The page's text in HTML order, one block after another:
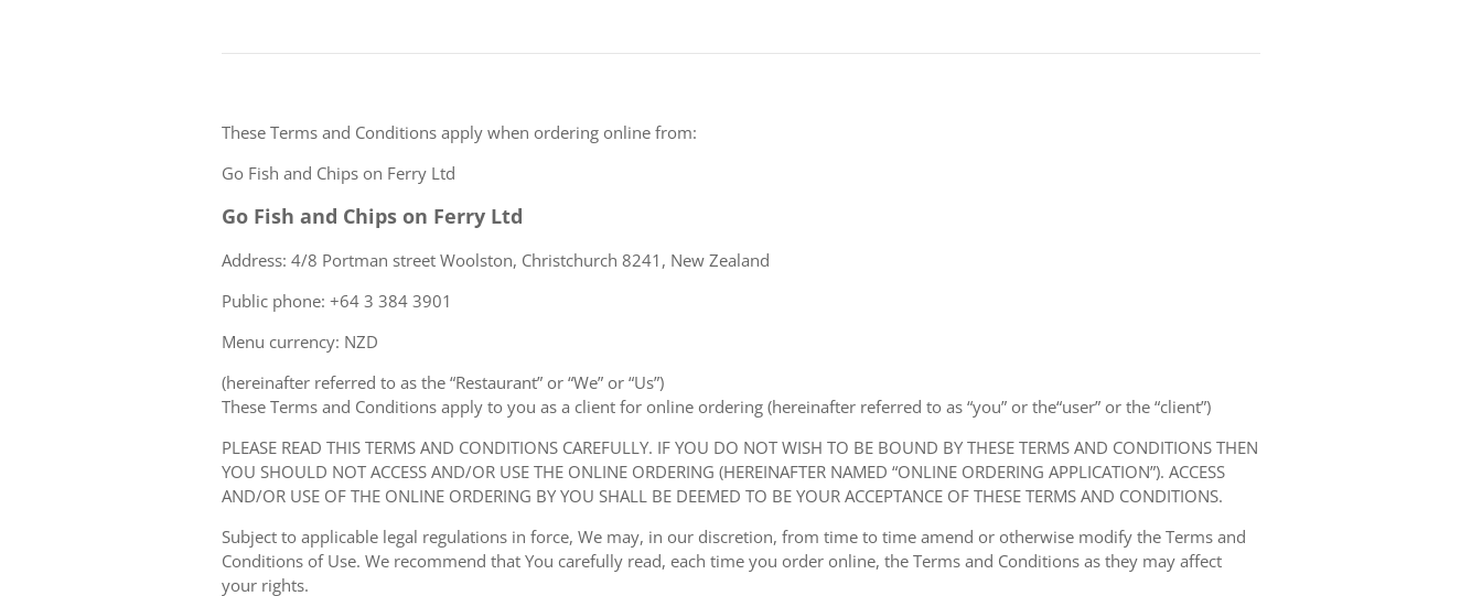
These Terms and Conditions apply when ordering online from:
Go Fish and Chips on Ferry Ltd
Go Fish and Chips on Ferry Ltd
Address: 4/8 Portman street Woolston, Christchurch 8241, New Zealand
Public phone: +64 3 384 3901
Menu currency: NZD
(hereinafter referred to as the “Restaurant” or “We” or “Us”)
These Terms and Conditions apply to you as a client for online ordering (hereinafter referred to as “you” or the“user” or the “client”)
PLEASE READ THIS TERMS AND CONDITIONS CAREFULLY. IF YOU DO NOT WISH TO BE BOUND BY THESE TERMS AND CONDITIONS THEN
YOU SHOULD NOT ACCESS AND/OR USE THE ONLINE ORDERING (HEREINAFTER NAMED “ONLINE ORDERING APPLICATION”). ACCESS
AND/OR USE OF THE ONLINE ORDERING BY YOU SHALL BE DEEMED TO BE YOUR ACCEPTANCE OF THESE TERMS AND CONDITIONS.
Subject to applicable legal regulations in force, We may, in our discretion, from time to time amend or otherwise modify the Terms and
Conditions of Use. We recommend that You carefully read, each time you order online, the Terms and Conditions as they may affect
your rights.